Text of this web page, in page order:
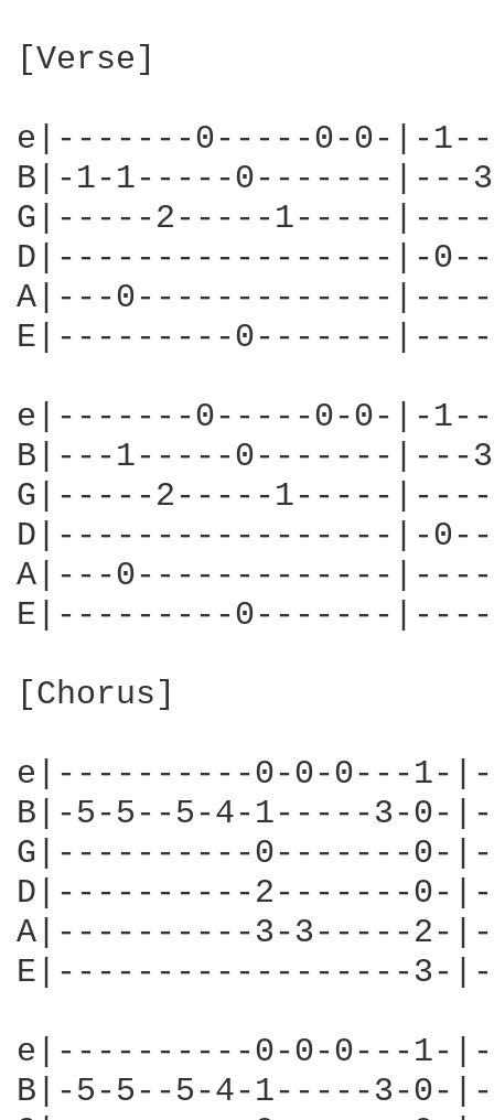
[Verse]
e|-------0-----0-0-|-
B|-1-1-----0-------|---
G|-----2-----1-----
D|-----------------|-
A|---0-------------
E|---------0-------
e|-------0-----0-0-|-
B|---1-----0-------|---
G|-----2-----1-----
D|-----------------|-
A|---0-------------
E|---------0-------
[Chorus]
e|----------0-0-0---1-
B|-5-5--5-4-1-----3-
G|----------0-------0-
D|----------2-------0-
A|----------3-3-----
E|------------------3-
e|----------0-0-0---1-
B|-5-5--5-4-1-----3-